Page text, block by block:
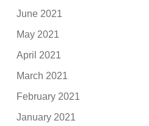
June 2021
May 2021
April 2021
March 2021
February 2021
January 2021